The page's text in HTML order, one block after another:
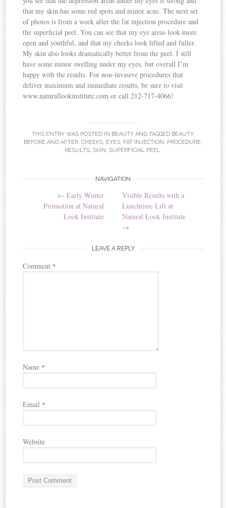
that my skin has some red spots and minor acne. The next set
of photos is from a week after the fat injection procedure and
the superficial peel. You can see that my eye areas look more
open and youthful, and that my cheeks look lifted and fuller.
My skin also looks dramatically better from the peel. I still
have some minor swelling under my eyes, but overall I’m
happy with the results. For non-invasive procedures that
deliver maximum and immediate results, be sure to visit
www.naturallookinstitute.com or call 212-717-4066!
THIS ENTRY WAS POSTED IN BEAUTYAND TAGGED BEAUTY,
BEFORE AND AFTER, CHEEKS, EYES, FAT INJECTION , PROCEDURE,
RESULTS, SKIN , SUPERFICIAL PEEL.
Post navigation
NAVIGATION
← Early Winter
Promotion at Natural
Look Institute
Visible Results with a
Lunchtime Lift at
Natural Look Institute
→
LEAVE A REPLY
Comment *
Name *
Email *
Website